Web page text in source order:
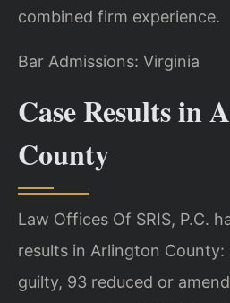
combined firm experience.
Bar Admissions: Virginia
Case Results in
County
Law Offices Of SRIS, P.C.
results in Arlington
guilty, 93 reduced or